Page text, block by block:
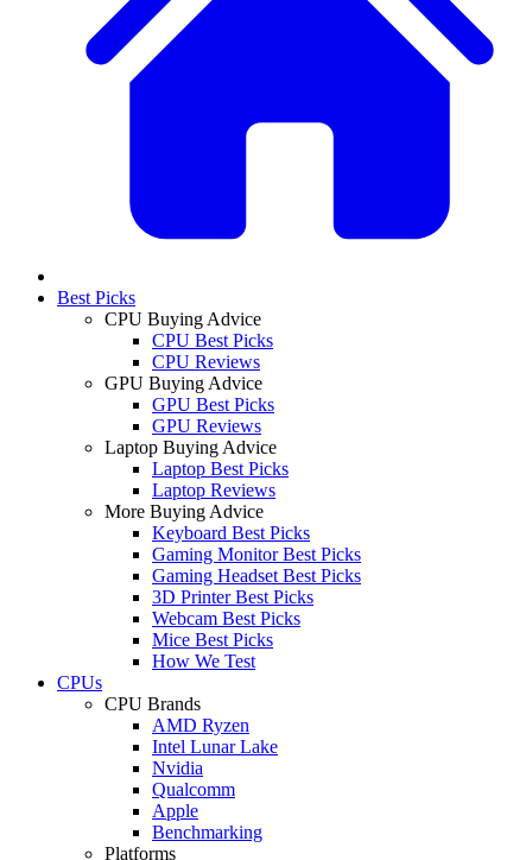
Best Picks
CPU Buying Advice
CPU Best Picks
CPU Reviews
GPU Buying Advice
GPU Best Picks
GPU Reviews
Laptop Buying Advice
Laptop Best Picks
Laptop Reviews
More Buying Advice
Keyboard Best Picks
Gaming Monitor Best Picks
Gaming Headset Best Picks
3D Printer Best Picks
Webcam Best Picks
Mice Best Picks
How We Test
CPUs
CPU Brands
AMD Ryzen
Intel Lunar Lake
Nvidia
Qualcomm
Apple
Benchmarking
Platforms